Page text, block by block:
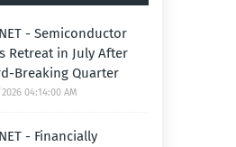
- Semiconductor
Retreat in July After
Breaking Quarter
04:14:00 AM
- Financially